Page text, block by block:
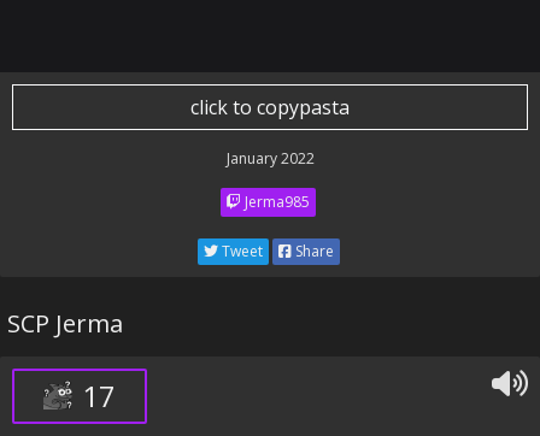
click to copypasta
January 2022
Jerma985
Tweet Share
SCP Jerma
17